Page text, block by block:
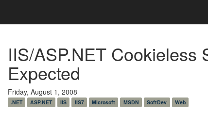
IIS/ASP.NET Cookieless
Expected
Friday, August 1, 2008
.NET ASP.NET IIS IIS7 Microsoft MSDN SoftDev Web